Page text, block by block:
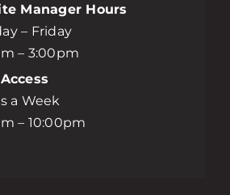
Manager Hours
– Friday
– 3:00pm
a Week
– 10:00pm